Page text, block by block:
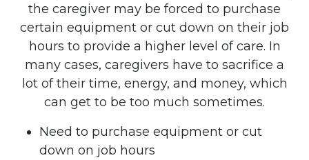
the caregiver may be forced to purchase
certain equipment or cut down on their job
hours to provide a higher level of care. In
many cases, caregivers have to sacrifice a
lot of their time, energy, and money, which
can get to be too much sometimes.
Need to purchase equipment or cut
down on job hours